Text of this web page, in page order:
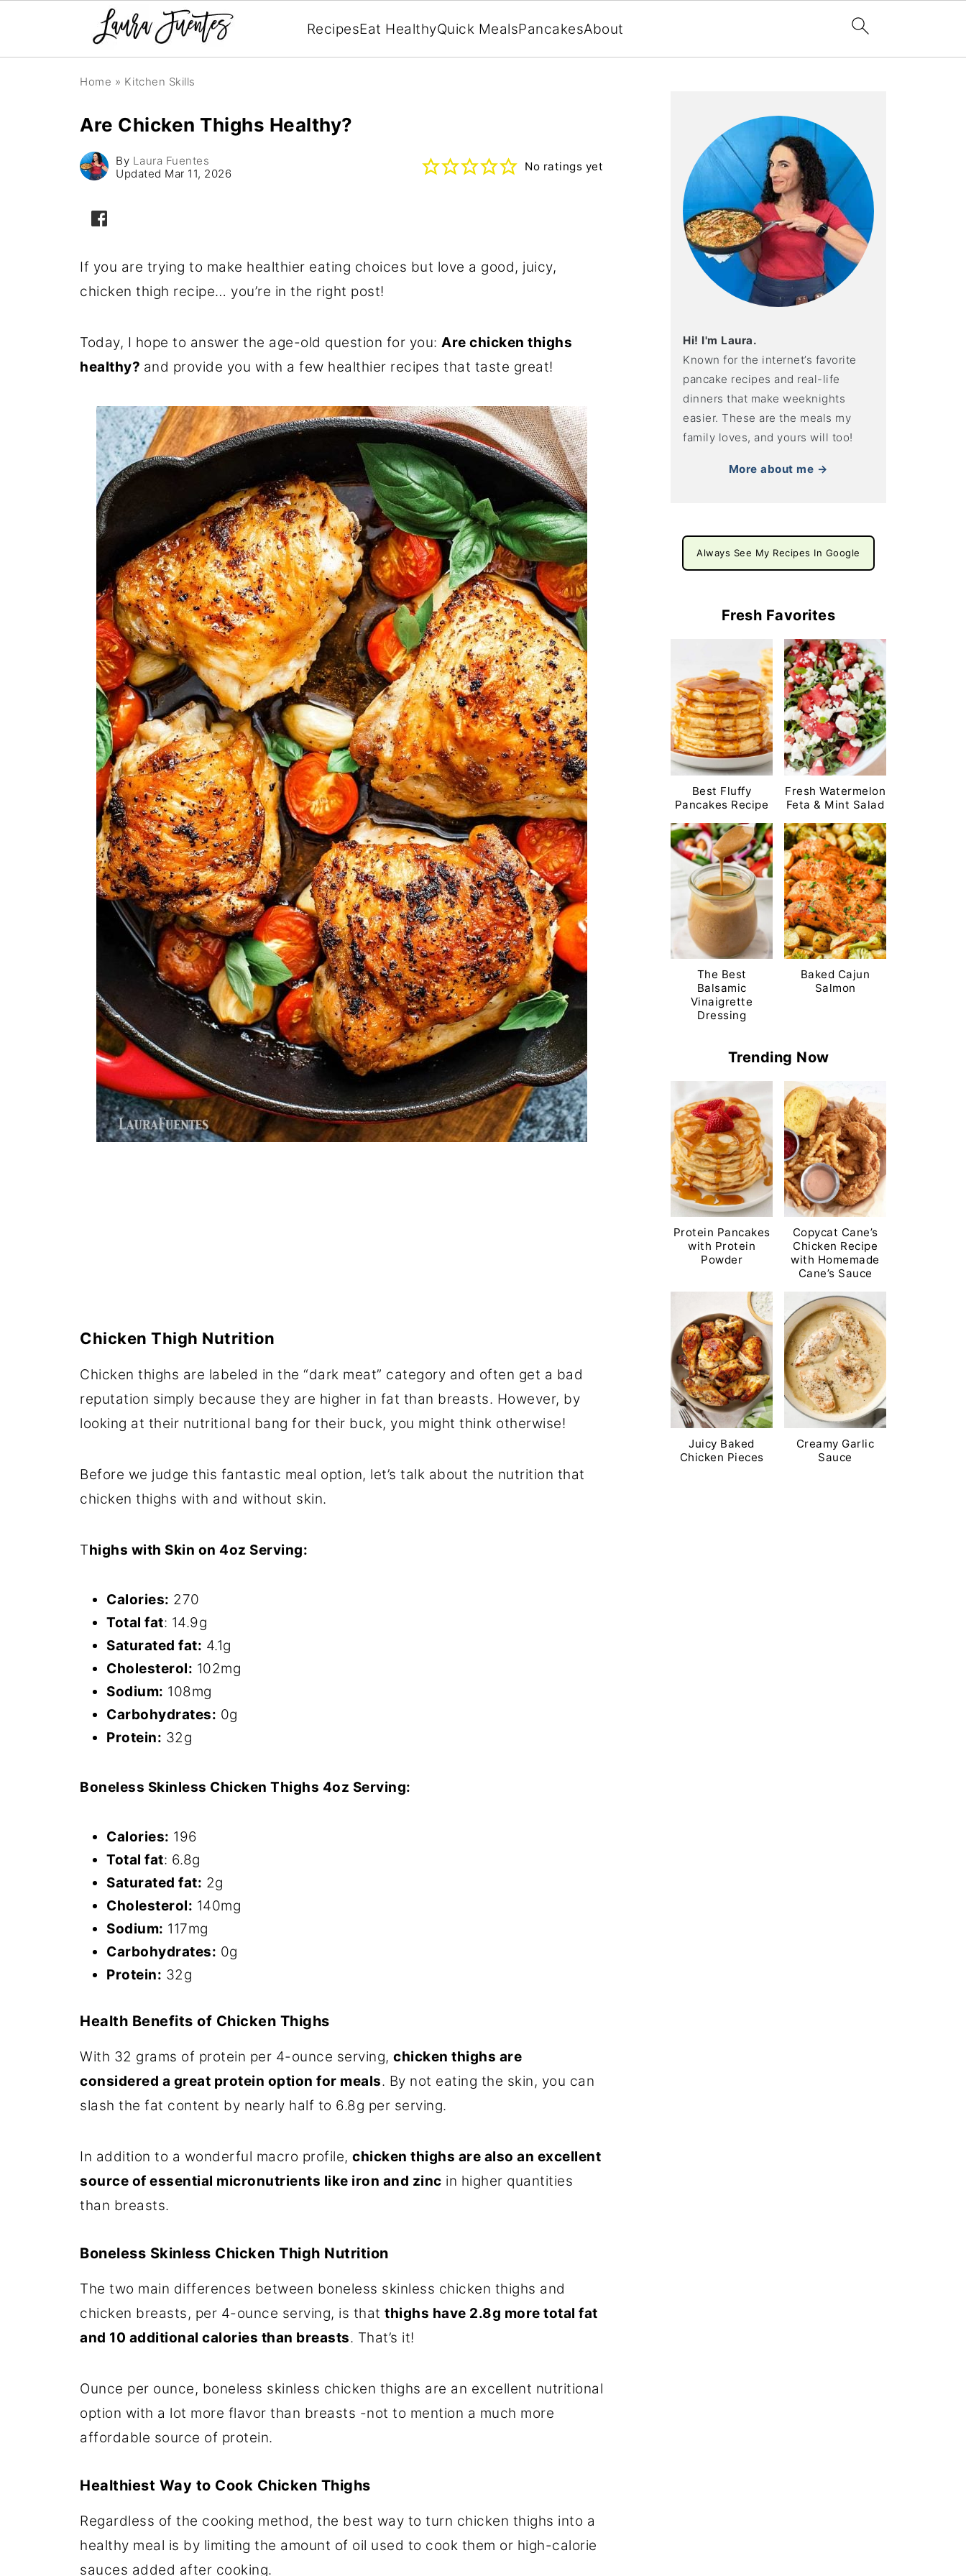
RecipesEat HealthyQuick MealsPancakesAbout
Home » Kitchen Skills
Are Chicken Thighs Healthy?
By Laura Fuentes
Updated Mar 11, 2026
No ratings yet
If you are trying to make healthier eating choices but love a good, juicy,
chicken thigh recipe… you’re in the right post!
Today, I hope to answer the age-old question for you: Are chicken thighs
healthy? and provide you with a few healthier recipes that taste great!
Chicken Thigh Nutrition
Chicken thighs are labeled in the “dark meat” category and often get a bad
reputation simply because they are higher in fat than breasts. However, by
looking at their nutritional bang for their buck, you might think otherwise!
Before we judge this fantastic meal option, let’s talk about the nutrition that
chicken thighs with and without skin.
Thighs with Skin on 4oz Serving:
Calories: 270
Total fat: 14.9g
Saturated fat: 4.1g
Cholesterol: 102mg
Sodium: 108mg
Carbohydrates: 0g
Protein: 32g
Boneless Skinless Chicken Thighs 4oz Serving:
Calories: 196
Total fat: 6.8g
Saturated fat: 2g
Cholesterol: 140mg
Sodium: 117mg
Carbohydrates: 0g
Protein: 32g
Health Benefits of Chicken Thighs
With 32 grams of protein per 4-ounce serving, chicken thighs are
considered a great protein option for meals. By not eating the skin, you can
slash the fat content by nearly half to 6.8g per serving.
In addition to a wonderful macro profile, chicken thighs are also an excellent
source of essential micronutrients like iron and zinc in higher quantities
than breasts.
Boneless Skinless Chicken Thigh Nutrition
The two main differences between boneless skinless chicken thighs and
chicken breasts, per 4-ounce serving, is that thighs have 2.8g more total fat
and 10 additional calories than breasts. That’s it!
Ounce per ounce, boneless skinless chicken thighs are an excellent nutritional
option with a lot more flavor than breasts -not to mention a much more
affordable source of protein.
Healthiest Way to Cook Chicken Thighs
Regardless of the cooking method, the best way to turn chicken thighs into a
healthy meal is by limiting the amount of oil used to cook them or high-calorie
sauces added after cooking.
Hi! I'm Laura.
Known for the internet’s favorite
pancake recipes and real-life
dinners that make weeknights
easier. These are the meals my
family loves, and yours will too!
More about me →
Always See My Recipes In Google
Fresh Favorites
Best Fluffy
Pancakes Recipe
Fresh Watermelon
Feta & Mint Salad
The Best
Balsamic
Vinaigrette
Dressing
Baked Cajun
Salmon
Trending Now
Protein Pancakes
with Protein
Powder
Copycat Cane’s
Chicken Recipe
with Homemade
Cane’s Sauce
Juicy Baked
Chicken Pieces
Creamy Garlic
Sauce